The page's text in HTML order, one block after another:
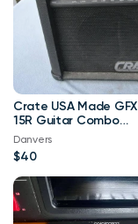
Crate USA Made
15R Guitar Combo
Amp Amplifier w Effect
Danvers
$40